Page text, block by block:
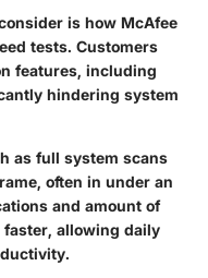
is how McAfee
tests. Customers
features, including
hindering system
as full system scans
often in under an
and amount of
allowing daily